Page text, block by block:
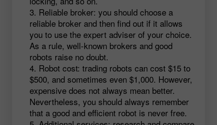
Reliable broker: you should choose a
reliable broker and then find out if it allows
you to use the expert adviser of your choice.
As a rule, well-known brokers and good
robots raise no doubt.
Robot cost: trading robots can cost $15 to
$500, and sometimes even $1,000. However,
expensive does not always mean better.
Nevertheless, you should always remember
that a good and efficient robot is never free.